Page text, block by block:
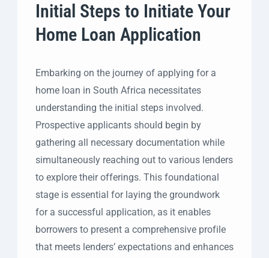
Initial Steps to Initiate Your
Home Loan Application
Embarking on the journey of applying for a
home loan in South Africa necessitates
understanding the initial steps involved.
Prospective applicants should begin by
gathering all necessary documentation while
simultaneously reaching out to various lenders
to explore their offerings. This foundational
stage is essential for laying the groundwork
for a successful application, as it enables
borrowers to present a comprehensive profile
that meets lenders’ expectations and enhances